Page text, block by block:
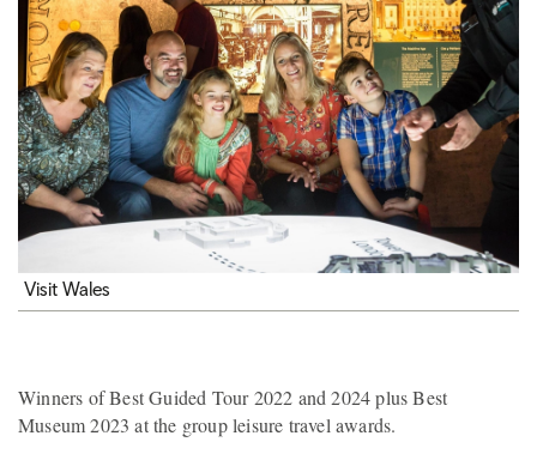
Visit Wales
Winners of Best Guided Tour 2022 and 2024 plus Best
Museum 2023 at the group leisure travel awards.